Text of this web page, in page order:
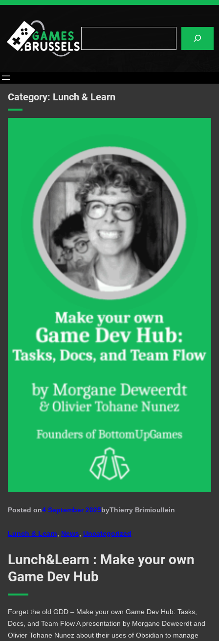
Skip
content
Category: Lunch & Learn
Posted on4 September 2025byThierry Brimioullein
Lunch & Learn, News, Uncategorized
Lunch&Learn : Make your own
Game Dev Hub
Forget the old GDD – Make your own Game Dev Hub: Tasks,
Docs, and Team Flow A presentation by Morgane Deweerdt and
Olivier Tohane Nunez about their uses of Obsidian to manage